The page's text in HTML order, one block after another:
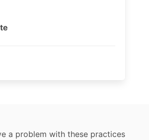
a problem with these practices